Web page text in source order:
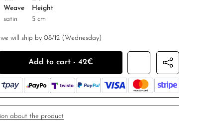
Weave
satin
Height
5 cm
will ship by 08/12 (Wednesday)
Add to cart - 42€
about the product